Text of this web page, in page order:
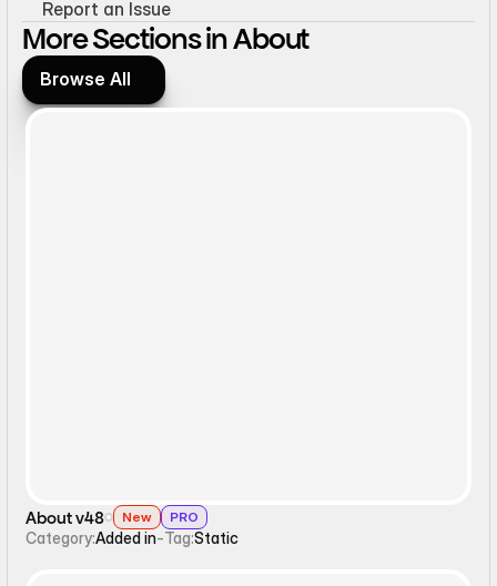
Report an Issue
More Sections in About
Browse All
Browse All
About v48 New PRO
Category:Added in-Tag:Static